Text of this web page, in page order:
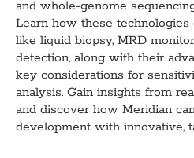
and whole-genome
Learn how these technologies
like liquid biopsy, MRD
detection, along with their
key considerations for
analysis. Gain insights from
and discover how Meridian
development with innovative,